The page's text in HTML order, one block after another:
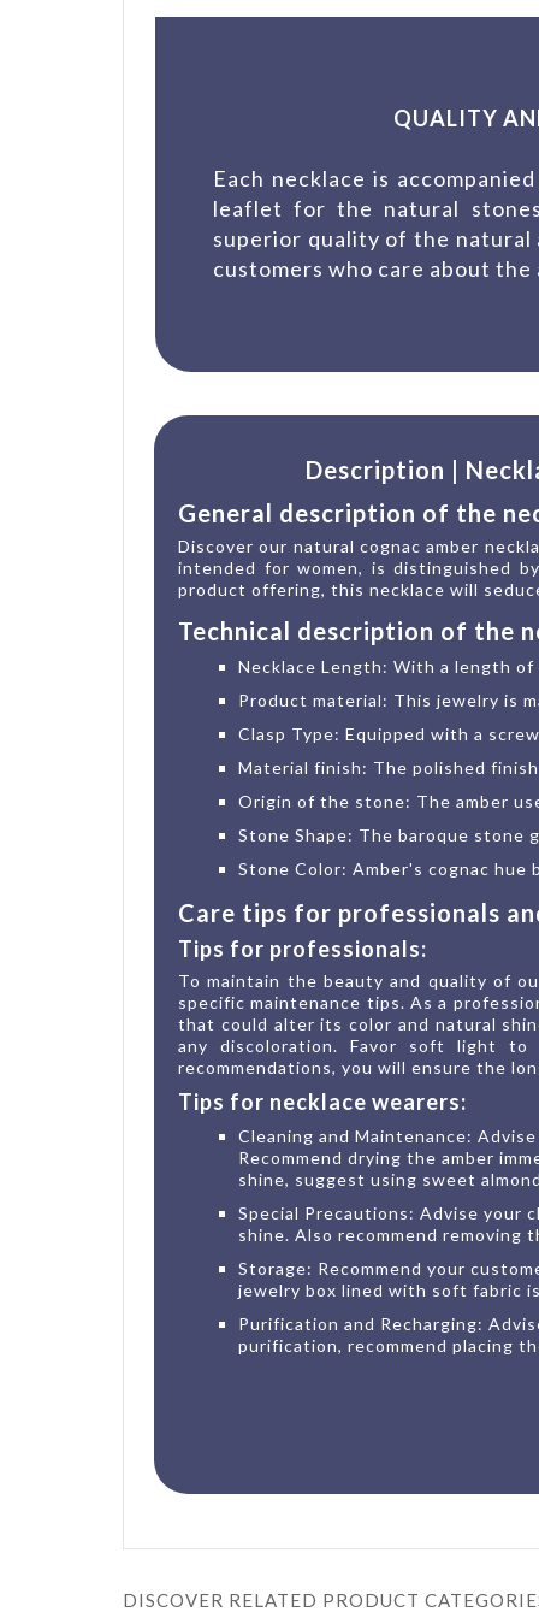
QUALITY
Each necklace is
leaflet for the natural
superior quality of the
customers who care about
Description |
General description of the
Discover our natural cognac amber
intended for women, is distinguished
product offering, this necklace will
Technical description of the
Necklace Length: With a length
Product material: This jewelry is
Clasp Type: Equipped with a
Material finish: The polished
Origin of the stone: The amber
Stone Shape: The baroque stone
Stone Color: Amber's cognac
Care tips for professionals
Tips for professionals:
To maintain the beauty and quality of
specific maintenance tips. As a
that could alter its color and natural
any discoloration. Favor soft light
recommendations, you will ensure the
Tips for necklace wearers:
Cleaning and Maintenance:
Recommend drying the amber
shine, suggest using sweet
Special Precautions: Advise your
shine. Also recommend removing
Storage: Recommend your
jewelry box lined with soft fabric
Purification and Recharging:
purification, recommend placing
DISCOVER RELATED PRODUCT